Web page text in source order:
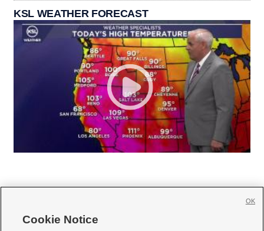
KSL WEATHER FORECAST
Cookie Notice
OK